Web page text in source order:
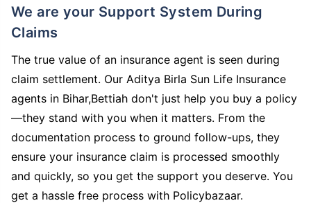
We are your Support System During
Claims
The true value of an insurance agent is seen during
claim settlement. Our Aditya Birla Sun Life Insurance
agents in Bihar,Bettiah don't just help you buy a policy
—they stand with you when it matters. From the
documentation process to ground follow-ups, they
ensure your insurance claim is processed smoothly
and quickly, so you get the support you deserve. You
get a hassle free process with Policybazaar.